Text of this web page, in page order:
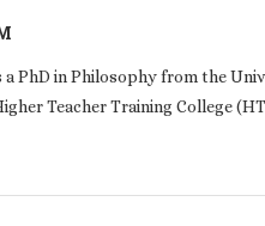
a PhD in Philosophy from the
Teacher Training College